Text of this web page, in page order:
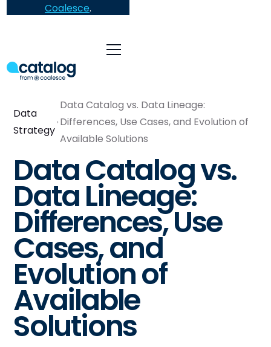
Coalesce.
Data
Strategy
Data Catalog vs. Data Lineage:
Differences, Use Cases, and Evolution of
Available Solutions
Data Catalog vs.
Data Lineage:
Differences, Use
Cases, and
Evolution of
Available
Solutions